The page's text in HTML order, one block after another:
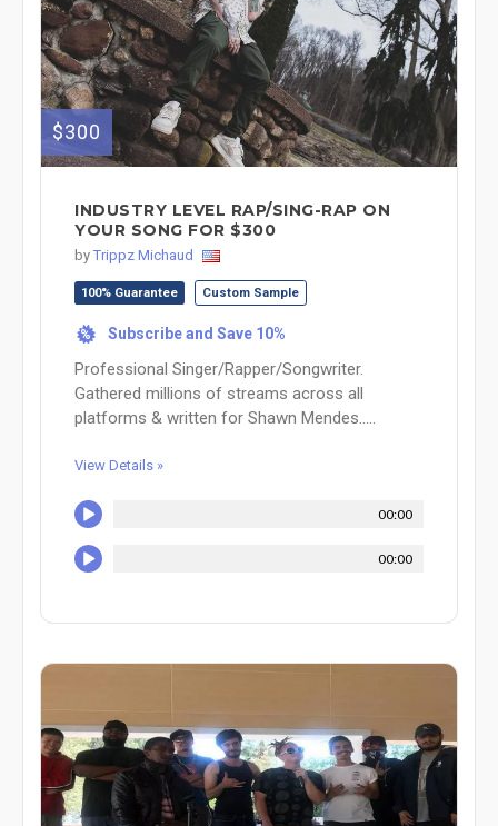
$300
INDUSTRY LEVEL RAP/SING-RAP ON
YOUR SONG FOR $300
by Trippz Michaud
100% Guarantee Custom Sample
% Subscribe and Save 10%
Professional Singer/Rapper/Songwriter.
Gathered millions of streams across all
platforms & written for Shawn Mendes.....
View Details »
00:00
00:00